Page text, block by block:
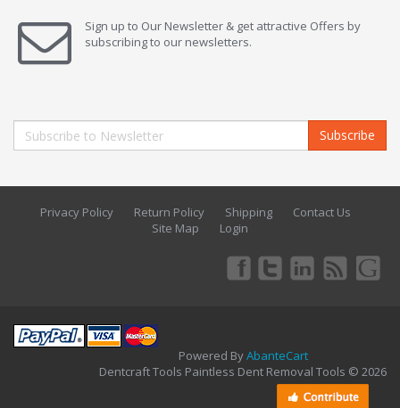
Sign up to Our Newsletter & get attractive Offers by
subscribing to our newsletters.
Subscribe
Privacy Policy Return Policy Shipping
Contact Us
Site Map
Login
Powered ByAbanteCart
Dentcraft Tools Paintless Dent Removal Tools © 2026